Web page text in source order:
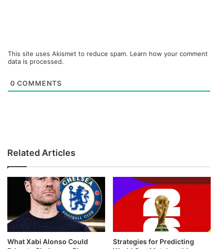
This site uses Akismet to reduce spam. Learn how your comment
data is processed.
0 COMMENTS
Related Articles
What Xabi Alonso Could
Strategies for Predicting